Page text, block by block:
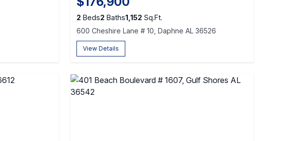
2 Beds2 Baths1,152 Sq.Ft.
600 Cheshire Lane # 10, Daphne AL 36526
View Details